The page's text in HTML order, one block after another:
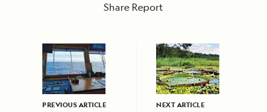
Share Report
PREVIOUS ARTICLE NEXT ARTICLE